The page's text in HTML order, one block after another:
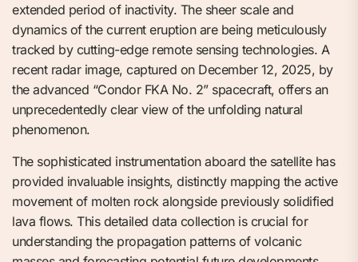
extended period of inactivity. The sheer scale and
dynamics of the current eruption are being meticulously
tracked by cutting-edge remote sensing technologies. A
recent radar image, captured on December 12, 2025, by
the advanced “Condor FKA No. 2” spacecraft, offers an
unprecedentedly clear view of the unfolding natural
phenomenon.
The sophisticated instrumentation aboard the satellite has
provided invaluable insights, distinctly mapping the active
movement of molten rock alongside previously solidified
lava flows. This detailed data collection is crucial for
understanding the propagation patterns of volcanic